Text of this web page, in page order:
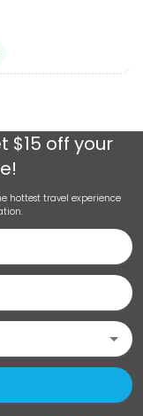
$15 off your
hottest travel experience